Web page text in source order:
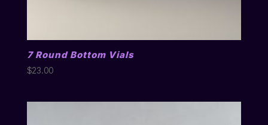
7 Round Bottom Vials
$23.00